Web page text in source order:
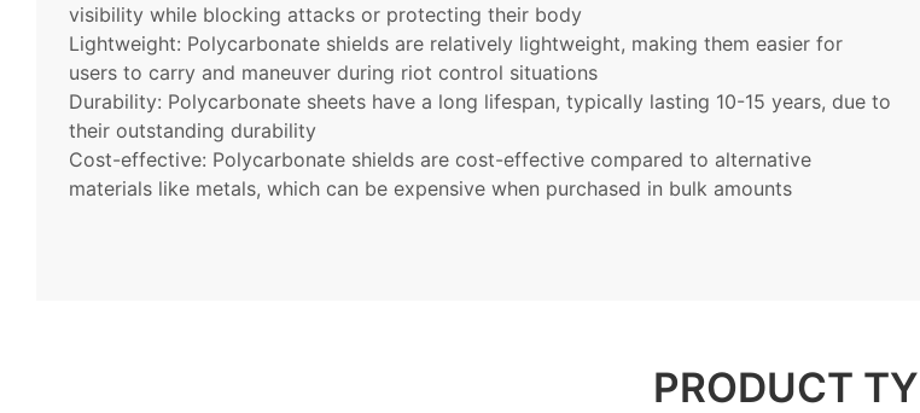
visibility while blocking attacks or protecting their body
Lightweight: Polycarbonate shields are relatively lightweight, making them easier for
users to carry and maneuver during riot control situations
Durability: Polycarbonate sheets have a long lifespan, typically lasting 10-15 years, due to
their outstanding durability
Cost-effective: Polycarbonate shields are cost-effective compared to alternative
materials like metals, which can be expensive when purchased in bulk amounts
PRODUCT